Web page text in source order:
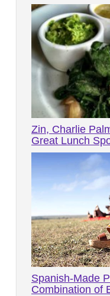
Zin, Charlie
Great Lunch
Spanish-Made
Combination of